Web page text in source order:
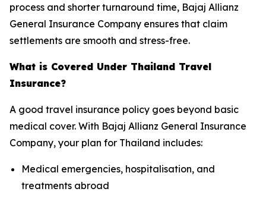
process and shorter turnaround time, Bajaj Allianz
General Insurance Company ensures that claim
settlements are smooth and stress-free.
What is Covered Under Thailand Travel
Insurance?
A good travel insurance policy goes beyond basic
medical cover. With Bajaj Allianz General Insurance
Company, your plan for Thailand includes:
Medical emergencies, hospitalisation, and
treatments abroad